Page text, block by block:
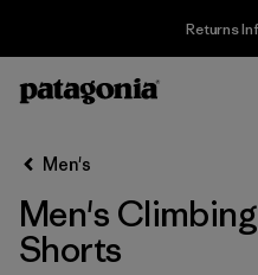
Returns
Filter by
Size
XS
Men's
Men's
Shorts